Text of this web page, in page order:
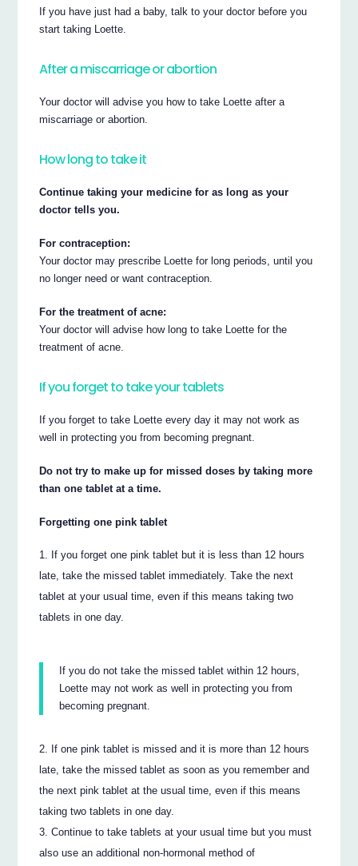
If you have just had a baby, talk to your doctor before you
start taking Loette.
After a miscarriage or abortion
Your doctor will advise you how to take Loette after a
miscarriage or abortion.
How long to take it
Continue taking your medicine for as long as your
doctor tells you.
For contraception:
Your doctor may prescribe Loette for long periods, until you
no longer need or want contraception.
For the treatment of acne:
Your doctor will advise how long to take Loette for the
treatment of acne.
If you forget to take your tablets
If you forget to take Loette every day it may not work as
well in protecting you from becoming pregnant.
Do not try to make up for missed doses by taking more
than one tablet at a time.
Forgetting one pink tablet
If you forget one pink tablet but it is less than 12 hours
late, take the missed tablet immediately. Take the next
tablet at your usual time, even if this means taking two
tablets in one day.
If you do not take the missed tablet within 12 hours,
Loette may not work as well in protecting you from
becoming pregnant.
If one pink tablet is missed and it is more than 12 hours
late, take the missed tablet as soon as you remember and
the next pink tablet at the usual time, even if this means
taking two tablets in one day.
Continue to take tablets at your usual time but you must
also use an additional non-hormonal method of